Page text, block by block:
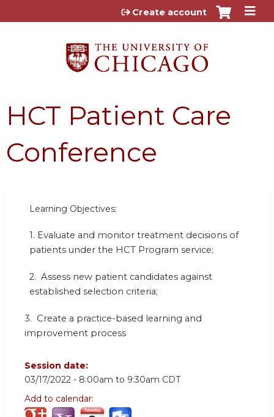
Jump to content
Create account
HCT Patient Care
Conference
Learning Objectives:
1. Evaluate and monitor treatment decisions of
patients under the HCT Program service;
2. Assess new patient candidates against
established selection criteria;
3. Create a practice-based learning and
improvement process
Session date:
03/17/2022 - 8:00am to 9:30am CDT
Add to calendar: